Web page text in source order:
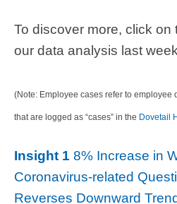
To discover more, click on
our data analysis last
(Note: Employee cases refer to
that are logged as “cases” in the Dovetail
Insight 1 8% Increase in
Coronavirus-related
Reverses Downward